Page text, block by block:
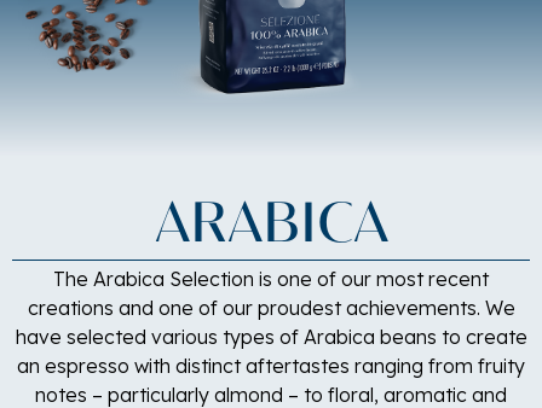
ARABICA
The Arabica Selection is one of our most recent
creations and one of our proudest achievements. We
have selected various types of Arabica beans to create
an espresso with distinct aftertastes ranging from fruity
notes – particularly almond – to floral, aromatic and